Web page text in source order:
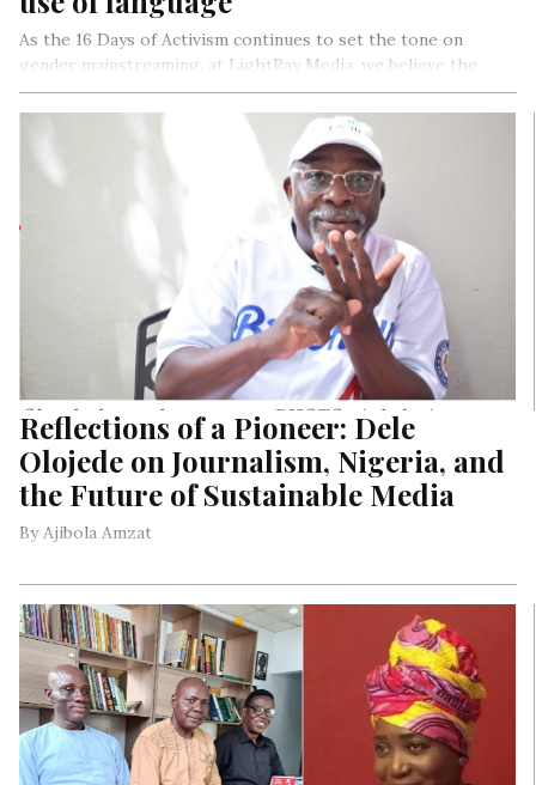
As the 16 Days of Activism continues to set the tone on
gender mainstreaming, at LightRay Media, we believe the
language used in the media either empowers or
disempowers. It can also inspire a call to action or normalise
the status quo of no action. It can challenge and speak truth
to power or become a lap dog instead of a watchdog.
As media organisations, your biases are revealed in the
headlines of your stories, narrative spin, gender voices or
lack of it, the tone, manner and language we deploy. 2023 is
the year that holds the media to become more accountable in
its reportage going forward. The media, creates the kind of
society it creates and foster. Just a kobo for your thought.
Reflections of a Pioneer: Dele
Olojede on Journalism, Nigeria, and
the Future of Sustainable Media
By Ajibola Amzat